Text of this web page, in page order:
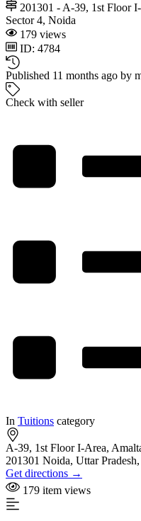
201301 - A-39, 1st Floor
Sector 4, Noida
179 views
ID: 4784
Published 11 months ago by
Check with seller
In Tuitions category
A-39, 1st Floor I-Area,
201301 Noida, Uttar
Get directions →
179 item views